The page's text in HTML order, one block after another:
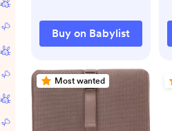
Buy on Babylist
Most wanted